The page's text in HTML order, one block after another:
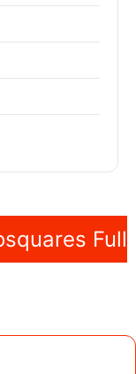
Full